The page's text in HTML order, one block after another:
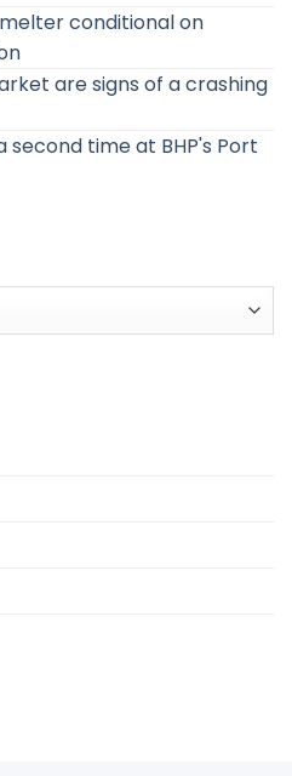
conditional on
are signs of a crashing
time at BHP's Port